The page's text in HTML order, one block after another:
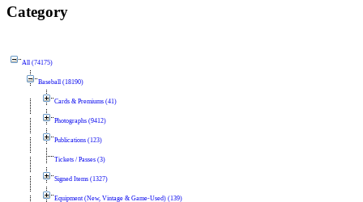
Category
All (74175)
Baseball (18190)
Cards & Premiums (41)
Photographs (9412)
Publications (123)
Tickets / Passes (3)
Signed Items (1327)
Equipment (New, Vintage & Game-Used) (139)